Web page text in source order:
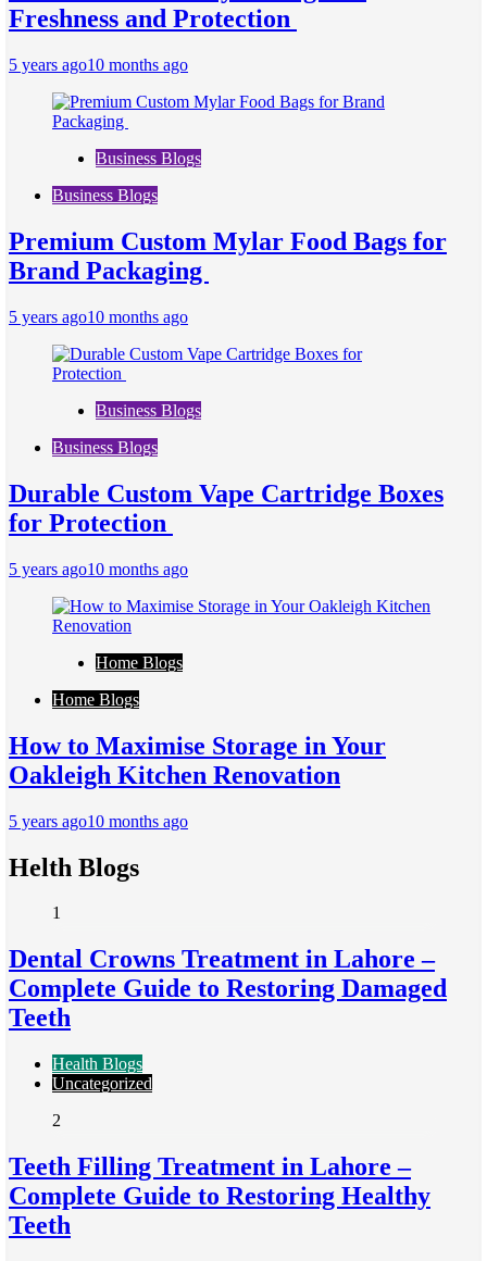
Freshness and Protection
5 years ago10 months ago
Business Blogs
Business Blogs
Premium Custom Mylar Food Bags for
Brand Packaging
5 years ago10 months ago
Business Blogs
Business Blogs
Durable Custom Vape Cartridge Boxes
for Protection
5 years ago10 months ago
Home Blogs
Home Blogs
How to Maximise Storage in Your
Oakleigh Kitchen Renovation
5 years ago10 months ago
Helth Blogs
1
Dental Crowns Treatment in Lahore –
Complete Guide to Restoring Damaged
Teeth
Health Blogs
Uncategorized
2
Teeth Filling Treatment in Lahore –
Complete Guide to Restoring Healthy
Teeth